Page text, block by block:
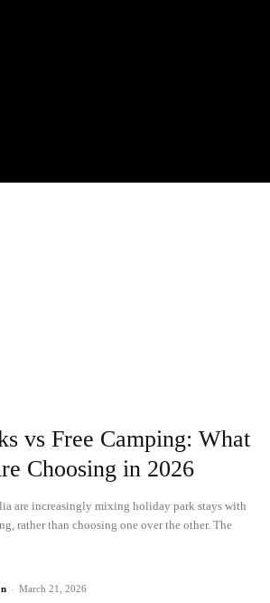
vs Free Camping: What
Choosing in 2026
are increasingly mixing holiday park stays with
rather than choosing one over the other. The
- March 21, 2026